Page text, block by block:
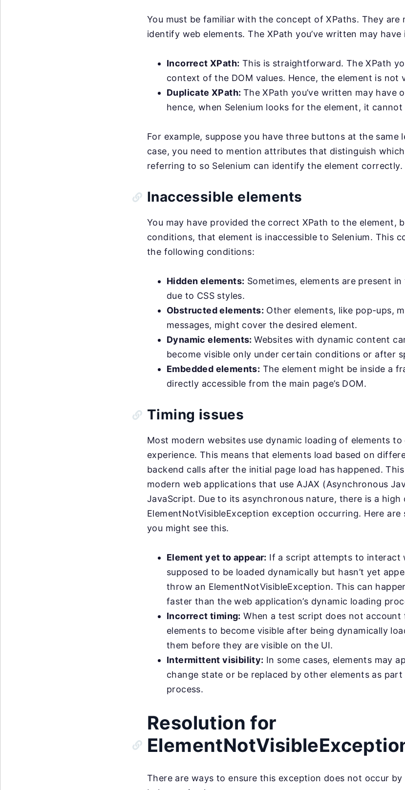
You must be familiar with the concept of XPaths. They are
identify web elements. The XPath you’ve written may have
Incorrect XPath: This is straightforward. The XPath
context of the DOM values. Hence, the element is not
Duplicate XPath: The XPath you’ve written may have
hence, when Selenium looks for the element, it
For example, suppose you have three buttons at the same
case, you need to mention attributes that distinguish
referring to so Selenium can identify the element correctly.
Inaccessible elements
You may have provided the correct XPath to the element,
conditions, that element is inaccessible to Selenium. This
the following conditions:
Hidden elements: Sometimes, elements are present
due to CSS styles.
Obstructed elements: Other elements, like pop-ups,
messages, might cover the desired element.
Dynamic elements:Websites with dynamic content
become visible only under certain conditions or after
Embedded elements: The element might be inside a
directly accessible from the main page’s DOM.
Timing issues
Most modern websites use dynamic loading of elements to
experience. This means that elements load based on
backend calls after the initial page load has happened.
modern web applications that use AJAX (Asynchronous
JavaScript. Due to its asynchronous nature, there is a high
ElementNotVisibleException exception occurring. Here are
you might see this.
Element yet to appear: If a script attempts to interact
supposed to be loaded dynamically but hasn’t yet
throw an ElementNotVisibleException. This can
faster than the web application’s dynamic loading
Incorrect timing: When a test script does not
elements to become visible after being dynamically
them before they are visible on the UI.
Intermittent visibility: In some cases, elements may
change state or be replaced by other elements as
process.
Resolution for
There are ways to ensure this exception does not occur